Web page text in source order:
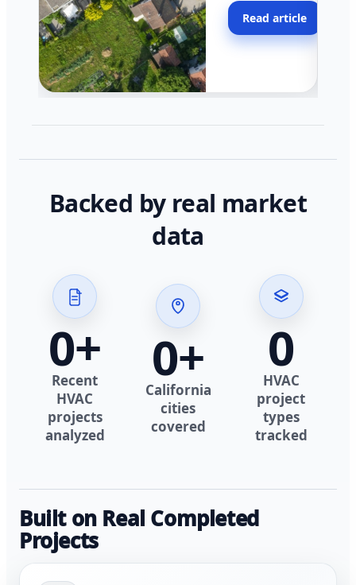
across California.
Read article
Backed by real market
data
0+
Recent
HVAC
projects
analyzed
0+
California
cities
covered
0
HVAC
project
types
tracked
Built on Real Completed
Projects